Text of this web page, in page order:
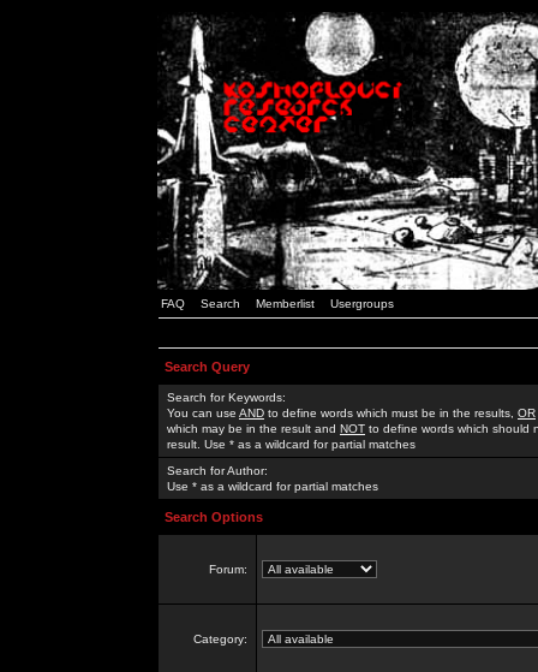
FAQ Search Memberlist Usergroups
Search Query
Search for Keywords:
You can use AND to define words which must be in the results, OR
which may be in the result and NOT to define words which should
result. Use * as a wildcard for partial matches
Search for Author:
Use * as a wildcard for partial matches
Search Options
Forum:
Category: